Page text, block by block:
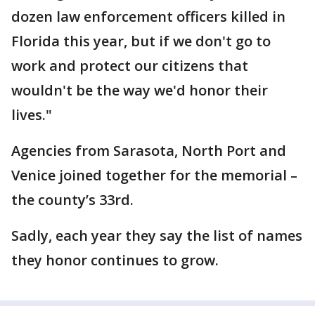
dozen law enforcement officers killed in
Florida this year, but if we don't go to
work and protect our citizens that
wouldn't be the way we'd honor their
lives."
Agencies from Sarasota, North Port and
Venice joined together for the memorial –
the county’s 33rd.
Sadly, each year they say the list of names
they honor continues to grow.